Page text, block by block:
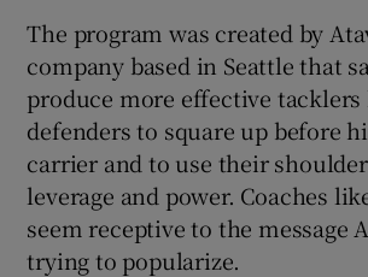
Show
The program was created by
company based in Seattle that
produce more effective tacklers
defenders to square up before
carrier and to use their
leverage and power. Coaches
seem receptive to the message
trying to popularize.